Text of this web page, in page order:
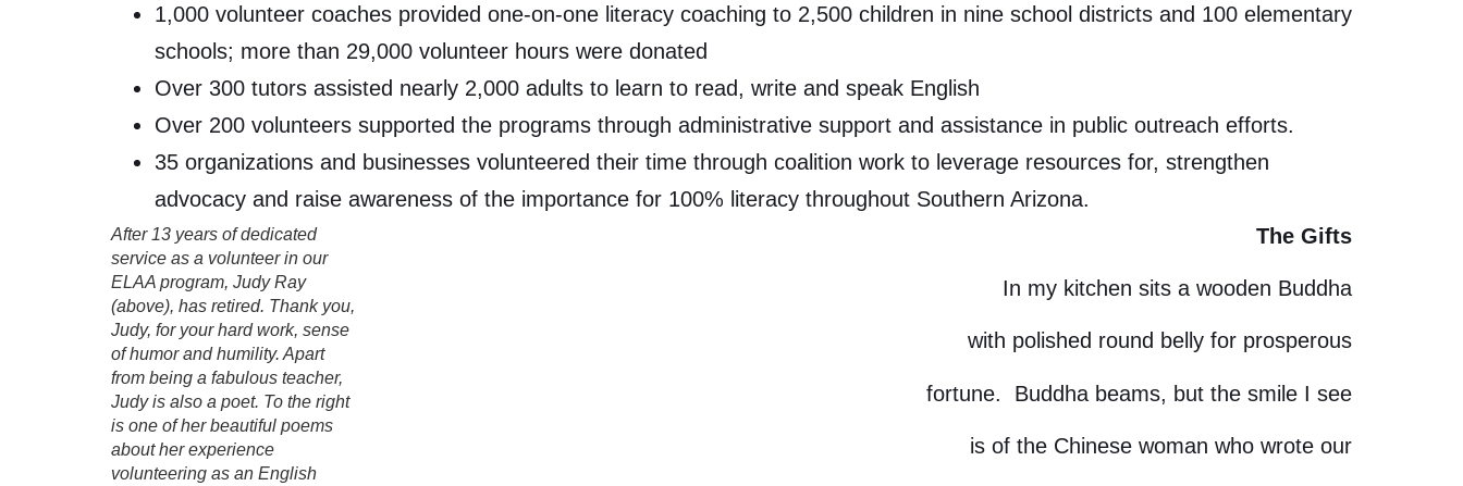
1,000 volunteer coaches provided one-on-one literacy coaching to 2,500 children in nine school districts and 100 elementary
schools; more than 29,000 volunteer hours were donated
Over 300 tutors assisted nearly 2,000 adults to learn to read, write and speak English
Over 200 volunteers supported the programs through administrative support and assistance in public outreach efforts.
35 organizations and businesses volunteered their time through coalition work to leverage resources for, strengthen
advocacy and raise awareness of the importance for 100% literacy throughout Southern Arizona.
After 13 years of dedicated
service as a volunteer in our
ELAA program, Judy Ray
(above), has retired. Thank you,
Judy, for your hard work, sense
of humor and humility. Apart
from being a fabulous teacher,
Judy is also a poet. To the right
is one of her beautiful poems
about her experience
volunteering as an English
The Gifts
In my kitchen sits a wooden Buddha
with polished round belly for prosperous
fortune. Buddha beams, but the smile I see
is of the Chinese woman who wrote our